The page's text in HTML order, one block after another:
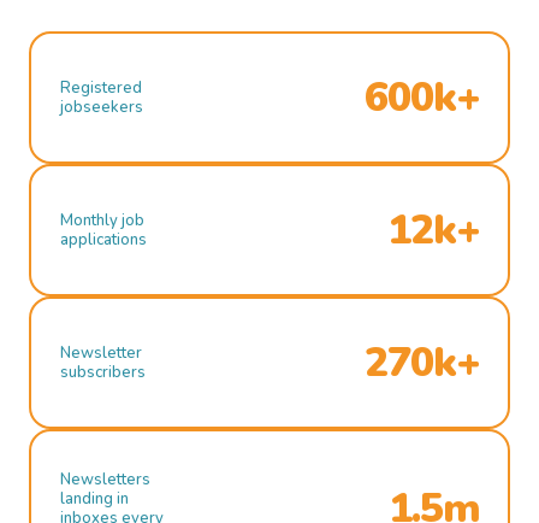
Registered
jobseekers
600k+
Monthly job
applications
12k+
Newsletter
subscribers
270k+
Newsletters
landing in
inboxes every
1.5m